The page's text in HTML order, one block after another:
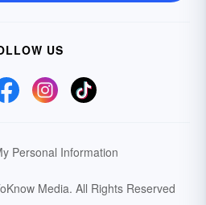
US
Personal Information
Media. All Rights Reserved